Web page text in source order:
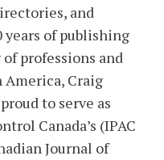
and
years of publishing
professions and
Craig
to serve as
Canada’s (IPAC
Journal of